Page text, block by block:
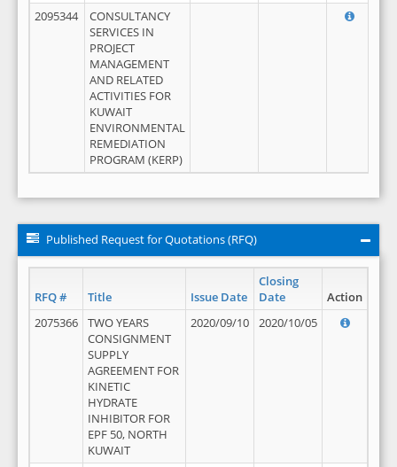
2095344
CONSULTANCY
SERVICES IN
PROJECT
MANAGEMENT
AND RELATED
ACTIVITIES FOR
KUWAIT
ENVIRONMENTAL
REMEDIATION
PROGRAM (KERP)
Published Request for Quotations (RFQ)
RFQ # Title Issue Date
Closing
Date
Action
2075366
TWO YEARS
CONSIGNMENT
SUPPLY
AGREEMENT FOR
KINETIC
HYDRATE
INHIBITOR FOR
EPF 50, NORTH
KUWAIT
2020/09/10 2020/10/05